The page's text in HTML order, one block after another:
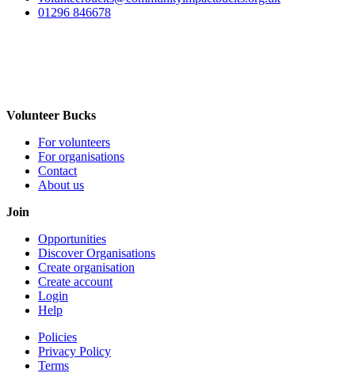
01296 846678
Volunteer Bucks
For volunteers
For organisations
Contact
About us
Join
Opportunities
Discover Organisations
Create organisation
Create account
Login
Help
Policies
Privacy Policy
Terms